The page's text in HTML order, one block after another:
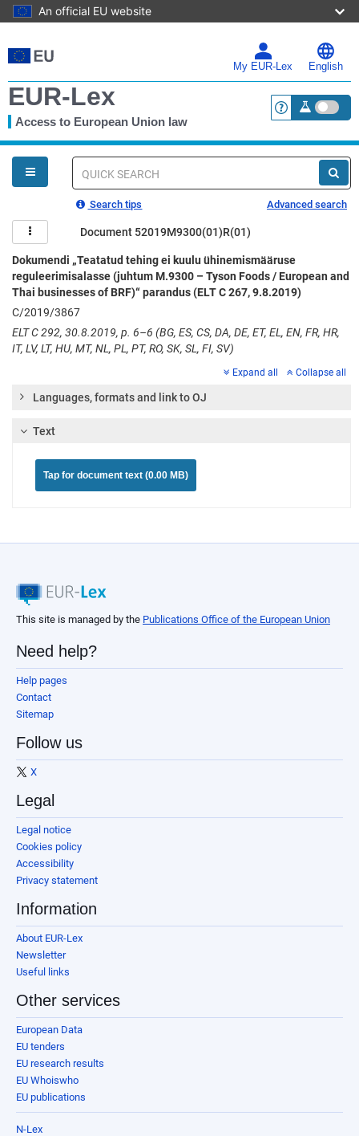
An official EU website
to
main
My EUR-Lex English
EUR-Lex
Access to European Union law <a
You
are
here
Quick
Search tips Advanced search
Document 52019M9300(01)R(01)
Dokumendi „Teatatud tehing ei kuulu ühinemismääruse
reguleerimisalasse (juhtum M.9300 – Tyson Foods / European and
Thai businesses of BRF)“ parandus (ELT C 267, 9.8.2019)
C/2019/3867
ELT C 292, 30.8.2019, p. 6–6 (BG, ES, CS, DA, DE, ET, EL, EN, FR, HR,
IT, LV, LT, HU, MT, NL, PL, PT, RO, SK, SL, FI, SV)
Expand all Collapse all
Languages, formats and link to OJ
Text
Tap for document text (0.00 MB)
This site is managed by the Publications Office of the European Union
Need help?
Help pages
Contact
Sitemap
Follow us
X
Legal
Legal notice
Cookies policy
Accessibility
Privacy statement
Information
About EUR-Lex
Newsletter
Useful links
Other services
European Data
EU tenders
EU research results
EU Whoiswho
EU publications
N-Lex